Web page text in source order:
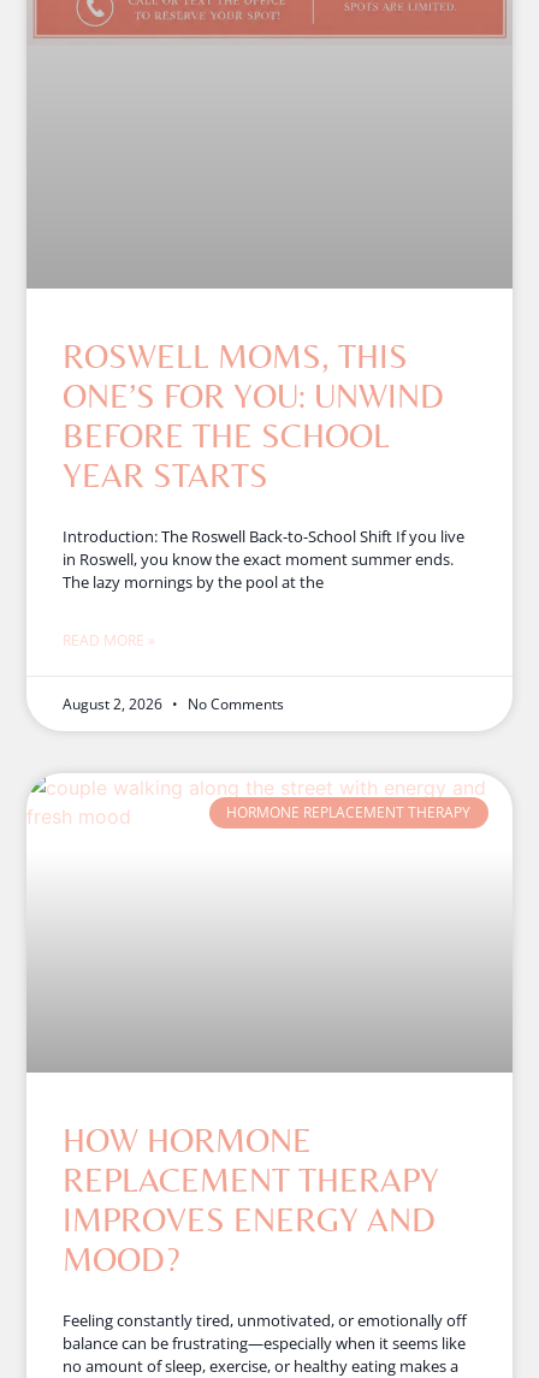
ROSWELL MOMS, THIS
ONE’S FOR YOU: UNWIND
BEFORE THE SCHOOL
YEAR STARTS
Introduction: The Roswell Back-to-School Shift If you live
in Roswell, you know the exact moment summer ends.
The lazy mornings by the pool at the
READ MORE »
August 2, 2026 No Comments
HORMONE REPLACEMENT THERAPY
HOW HORMONE
REPLACEMENT THERAPY
IMPROVES ENERGY AND
MOOD?
Feeling constantly tired, unmotivated, or emotionally off
balance can be frustrating—especially when it seems like
no amount of sleep, exercise, or healthy eating makes a